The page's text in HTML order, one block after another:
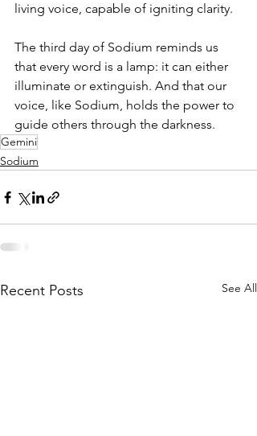
living voice, capable of igniting clarity.
The third day of Sodium reminds us
that every word is a lamp: it can either
illuminate or extinguish. And that our
voice, like Sodium, holds the power to
guide others through the darkness.
Gemini
Sodium
Recent Posts See All